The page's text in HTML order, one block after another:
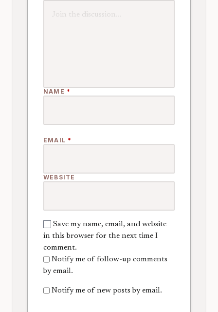
NAME *
EMAIL *
WEBSITE
Save my name, email, and website
in this browser for the next time I
comment.
Notify me of follow-up comments
by email.
Notify me of new posts by email.